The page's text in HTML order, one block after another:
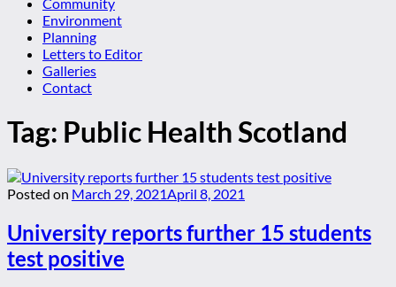
Environment
Planning
Letters to Editor
Galleries
Contact
Tag: Public Health Scotland
Posted on March 29, 2021April 8, 2021
University reports further 15 students
test positive